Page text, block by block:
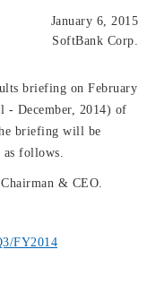
January 6, 2015
SoftBank Corp.
briefing on February
- December, 2014) of
briefing will be
as follows.
& CEO.
FY2014